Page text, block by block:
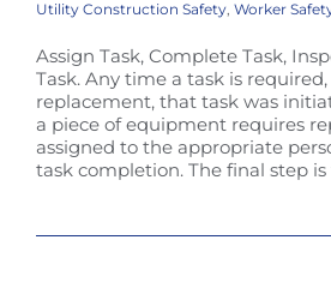
Utility Construction Safety Worker
Assign Task, Complete Task,
Task. Any time a task is
replacement, that task was
a piece of equipment requires
assigned to the appropriate
task completion. The final step is